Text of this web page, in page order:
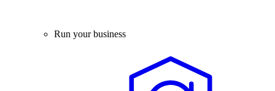
Run your business